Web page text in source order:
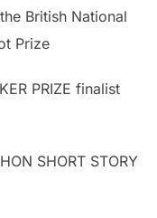
British National
Prize
PRIZE finalist
SHORT STORY